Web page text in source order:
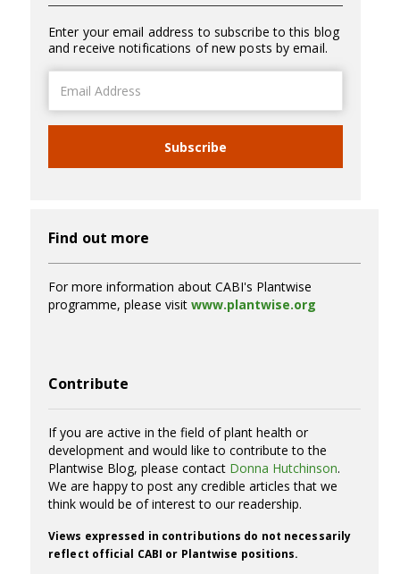
Enter your email address to subscribe to this blog
and receive notifications of new posts by email.
Address
Subscribe
Find out more
For more information about CABI's Plantwise
programme, please visit www.plantwise.org
Contribute
If you are active in the field of plant health or
development and would like to contribute to the
Plantwise Blog, please contact Donna Hutchinson.
We are happy to post any credible articles that we
think would be of interest to our readership.
Views expressed in contributions do not necessarily
reflect official CABI or Plantwise positions.